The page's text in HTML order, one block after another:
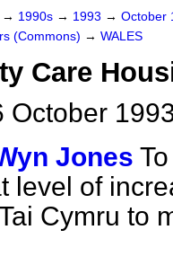
→ 1990s → 1993 → October
(Commons) → WALES
Care
October
Jones
level of
Cymru to